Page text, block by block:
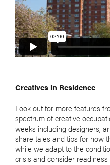
Creatives in Residence
Look out for more features
spectrum of creative
weeks including designers,
share tales and tips for how
while we adapt to the
crisis and consider